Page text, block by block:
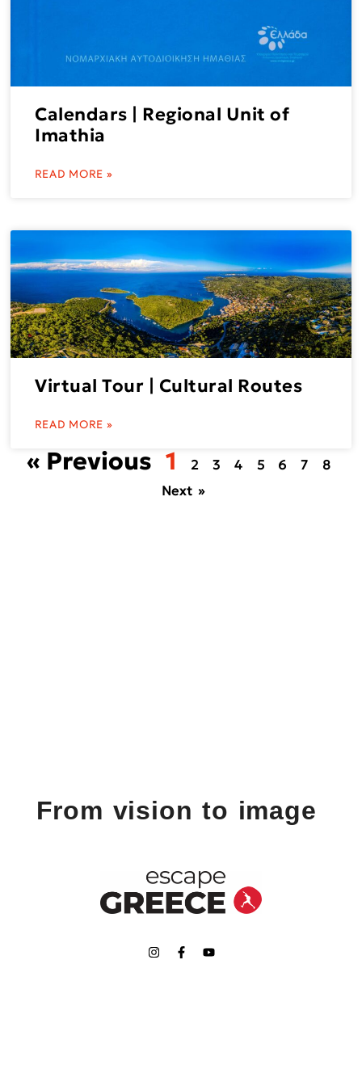
Calendars | Regional Unit of
Imathia
READ MORE »
Virtual Tour | Cultural Routes
READ MORE »
« Previous 1 2 3 4 5 6 7
8
Next »
From vision to image